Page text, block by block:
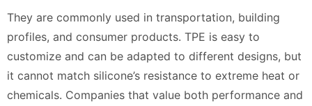
They are commonly used in transportation, building
profiles, and consumer products. TPE is easy to
customize and can be adapted to different designs, but
it cannot match silicone’s resistance to extreme heat or
chemicals. Companies that value both performance and